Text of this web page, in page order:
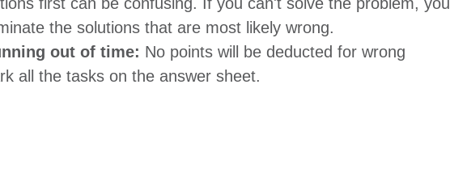
the solutions that are most likely wrong.
out of time: No points will be deducted for wrong
all the tasks on the answer sheet.